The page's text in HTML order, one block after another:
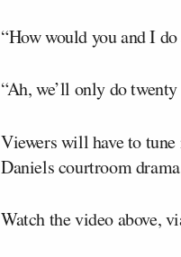
“How would you and I
“Ah, we’ll only do
Viewers will have to
Daniels courtroom
Watch the video above,